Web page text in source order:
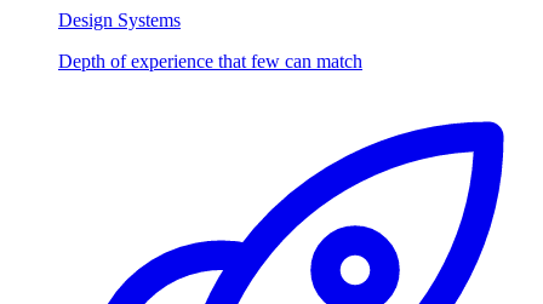
Design Systems
Depth of experience that few can match